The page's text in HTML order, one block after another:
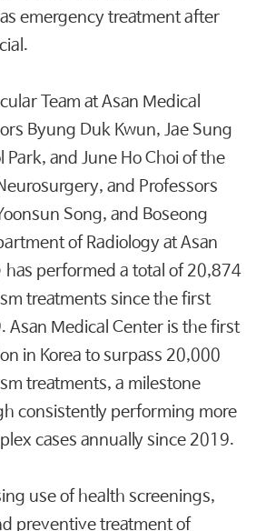
emergency treatment after
Team at Asan Medical
Byung Duk Kwun, Jae Sung
Park, and June Ho Choi of the
and Professors
Song, and Boseong
of Radiology at Asan
has performed a total of 20,874
treatments since the first
Asan Medical Center is the first
in Korea to surpass 20,000
treatments, a milestone
consistently performing more
cases annually since 2019.
use of health screenings,
preventive treatment of